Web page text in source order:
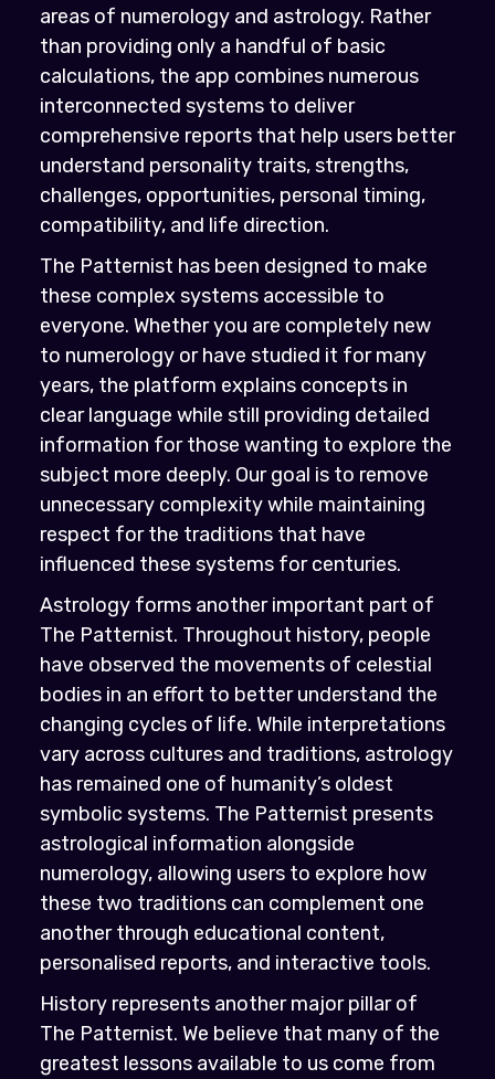
areas of numerology and astrology. Rather
than providing only a handful of basic
calculations, the app combines numerous
interconnected systems to deliver
comprehensive reports that help users better
understand personality traits, strengths,
challenges, opportunities, personal timing,
compatibility, and life direction.
The Patternist has been designed to make
these complex systems accessible to
everyone. Whether you are completely new
to numerology or have studied it for many
years, the platform explains concepts in
clear language while still providing detailed
information for those wanting to explore the
subject more deeply. Our goal is to remove
unnecessary complexity while maintaining
respect for the traditions that have
influenced these systems for centuries.
Astrology forms another important part of
The Patternist. Throughout history, people
have observed the movements of celestial
bodies in an effort to better understand the
changing cycles of life. While interpretations
vary across cultures and traditions, astrology
has remained one of humanity’s oldest
symbolic systems. The Patternist presents
astrological information alongside
numerology, allowing users to explore how
these two traditions can complement one
another through educational content,
personalised reports, and interactive tools.
History represents another major pillar of
The Patternist. We believe that many of the
greatest lessons available to us come from